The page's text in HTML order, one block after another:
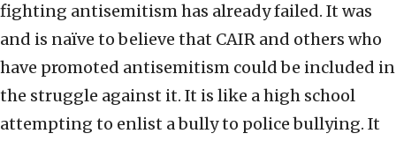
fighting antisemitism has already failed. It was
and is naïve to believe that CAIR and others who
have promoted antisemitism could be included in
the struggle against it. It is like a high school
attempting to enlist a bully to police bullying. It